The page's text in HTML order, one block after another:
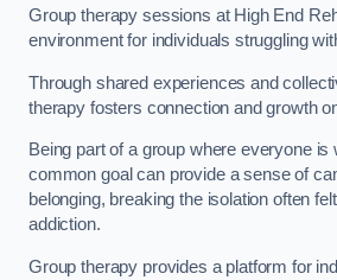
Group therapy sessions at High End
environment for individuals struggling
Through shared experiences and
therapy fosters connection and growth
Being part of a group where everyone
common goal can provide a sense of
belonging, breaking the isolation often
addiction.
Group therapy provides a platform for